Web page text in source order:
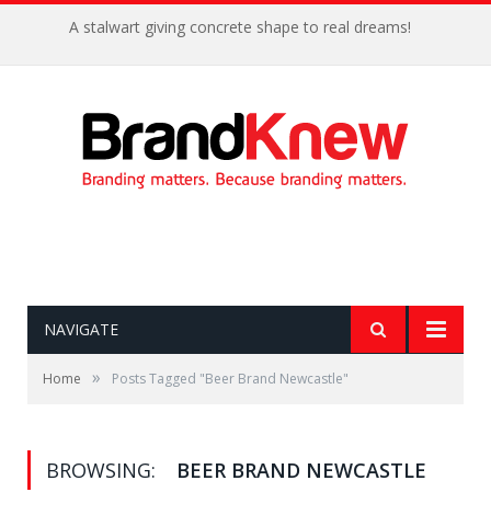
A stalwart giving concrete shape to real dreams!
NAVIGATE
Home » Posts Tagged "Beer Brand Newcastle"
BROWSING: BEER BRAND NEWCASTLE